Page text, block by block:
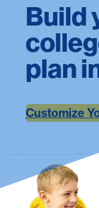
Build
plan
Customize